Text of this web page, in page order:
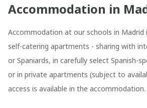
Accommodation in
Accommodation at our schools in Madrid
self-catering apartments - sharing with
or Spaniards, in carefully select Spanish-
or in private apartments (subject to
access is available in the accommodation.